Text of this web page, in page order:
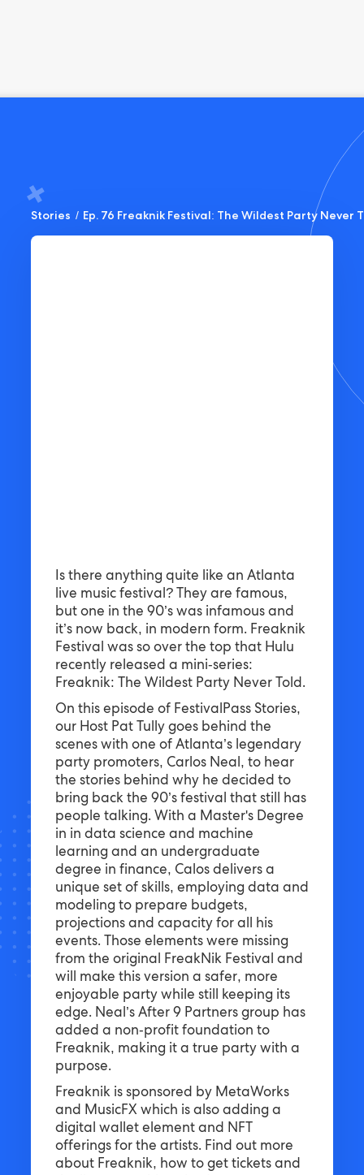
Stories / Ep. 76 Freaknik Festival: The Wildest Party Never
Is there anything quite like an Atlanta
live music festival? They are famous,
but one in the 90’s was infamous and
it’s now back, in modern form. Freaknik
Festival was so over the top that Hulu
recently released a mini-series:
Freaknik: The Wildest Party Never Told.
On this episode of FestivalPass Stories,
our Host Pat Tully goes behind the
scenes with one of Atlanta’s legendary
party promoters, Carlos Neal, to hear
the stories behind why he decided to
bring back the 90’s festival that still has
people talking. With a Master's Degree
in in data science and machine
learning and an undergraduate
degree in finance, Calos delivers a
unique set of skills, employing data and
modeling to prepare budgets,
projections and capacity for all his
events. Those elements were missing
from the original FreakNik Festival and
will make this version a safer, more
enjoyable party while still keeping its
edge. Neal’s After 9 Partners group has
added a non-profit foundation to
Freaknik, making it a true party with a
purpose.
Freaknik is sponsored by MetaWorks
and MusicFX which is also adding a
digital wallet element and NFT
offerings for the artists. Find out more
about Freaknik, how to get tickets and